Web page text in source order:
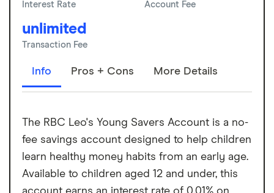
Interest Rate Account Fee
unlimited
Transaction Fee
Info Pros + Cons More Details
The RBC Leo's Young Savers Account is a no-
fee savings account designed to help children
learn healthy money habits from an early age.
Available to children aged 12 and under, this